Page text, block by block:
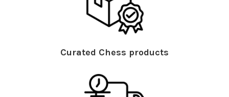
Curated Chess products